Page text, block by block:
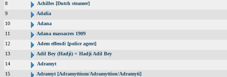
8
Achilles [Dutch steamer]
9
Adalia
10
Adana
11
Adana massacres 1909
12
Adem effendi [police agent]
13
Adil Bey (Hadji) = Hadji Adil Bey
14
Adramyt
15
Adramyt [Adramyttium/Adramyttion/Adramyti]